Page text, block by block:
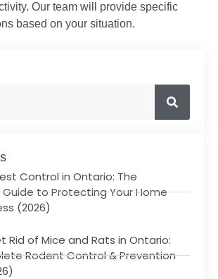
Our team will provide specific
based on your situation.
Control in Ontario: The
to Protecting Your Home
(2026)
Rid of Mice and Rats in Ontario:
Rodent Control & Prevention